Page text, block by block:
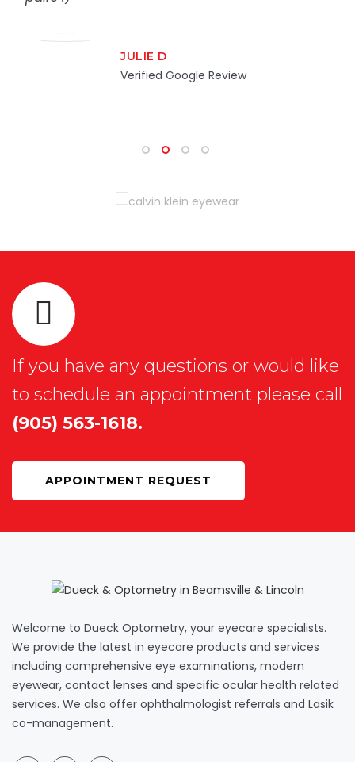
JULIE D
Verified Google Review
If you have any questions or would like
to schedule an appointment please call
(905) 563-1618.
APPOINTMENT REQUEST
Welcome to Dueck Optometry, your eyecare specialists.
We provide the latest in eyecare products and services
including comprehensive eye examinations, modern
eyewear, contact lenses and specific ocular health related
services. We also offer ophthalmologist referrals and Lasik
co-management.